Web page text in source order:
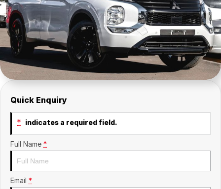
Insurance
About Us
Careers
Fleet
Quick Enquiry
* indicates a required field.
Full Name *
Email *